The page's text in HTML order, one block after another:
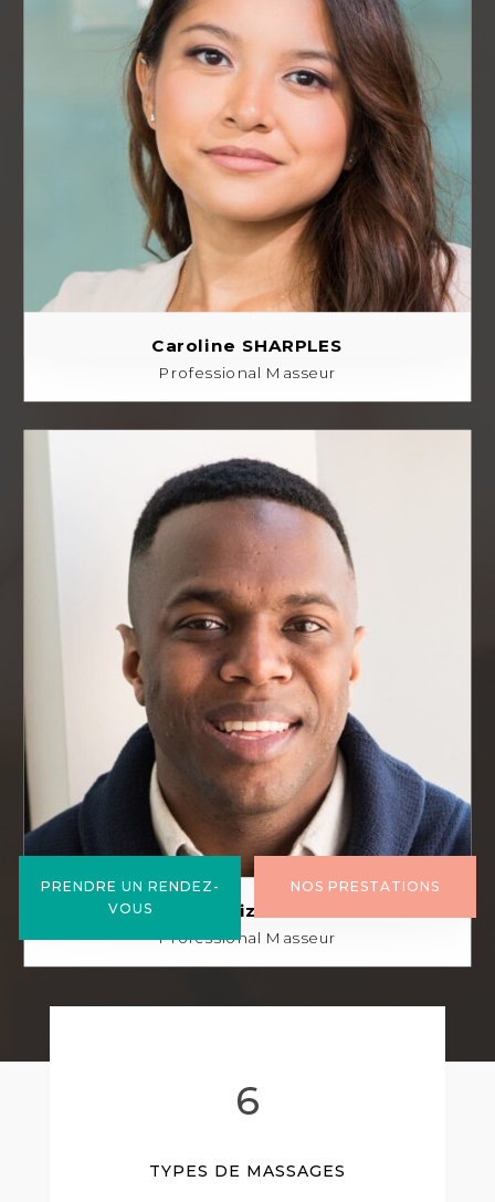
Caroline SHARPLES
Professional Masseur
Bruno Heizelsteiner
Professional Masseur
PRENDRE UN RENDEZ-
VOUS
NOS PRESTATIONS
6
TYPES DE MASSAGES